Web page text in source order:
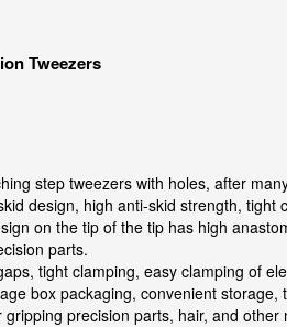
Tweezers
step tweezers with holes, after
design, high anti-skid strength,
on the tip of the tip has high
parts.
tight clamping, easy clamping of
box packaging, convenient
gripping precision parts, hair, and